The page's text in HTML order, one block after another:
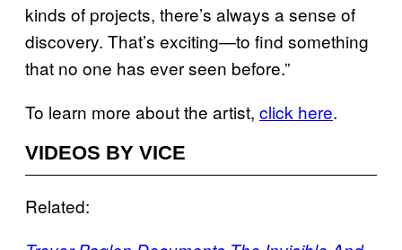
kinds of projects, there’s always a sense of
discovery. That’s exciting—to find something
that no one has ever seen before.”
To learn more about the artist, click here.
VIDEOS BY VICE
Related: